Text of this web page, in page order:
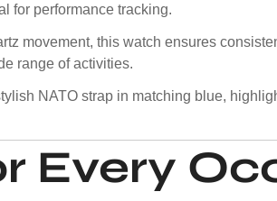
for performance tracking.
movement, this watch ensures
range of activities.
NATO strap in matching blue,
Every